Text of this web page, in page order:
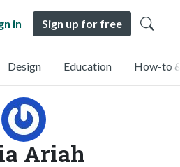
in Sign up for free
Design Education How-to
Ariah